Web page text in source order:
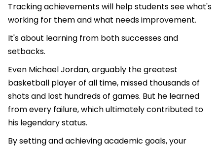
Tracking achievements will help students see what's
working for them and what needs improvement.
It's about learning from both successes and
setbacks.
Even Michael Jordan, arguably the greatest
basketball player of all time, missed thousands of
shots and lost hundreds of games. But he learned
from every failure, which ultimately contributed to
his legendary status.
By setting and achieving academic goals, your